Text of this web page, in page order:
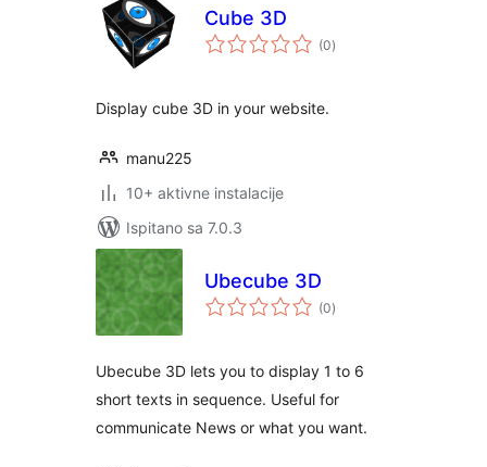
Cube 3D
(0ukupna
ocijena
)
Display cube 3D in your website.
manu225
10+ aktivne instalacije
Ispitano sa 7.0.3
Ubecube 3D
(0ukupna
ocijena
)
Ubecube 3D lets you to display 1 to 6
short texts in sequence. Useful for
communicate News or what you want.